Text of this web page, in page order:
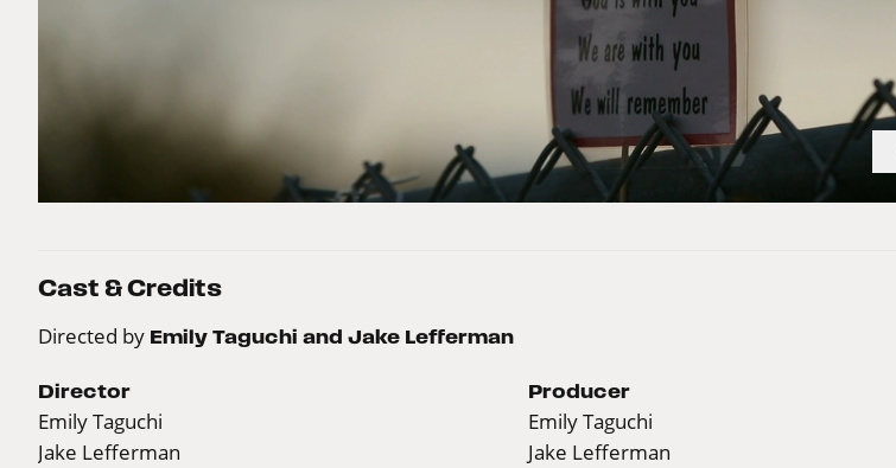
Cast & Credits
Directed by Emily Taguchi and Jake Lefferman
Director
Emily Taguchi
Jake Lefferman
Producer
Emily Taguchi
Jake Lefferman